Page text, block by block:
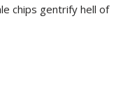
chips gentrify hell of